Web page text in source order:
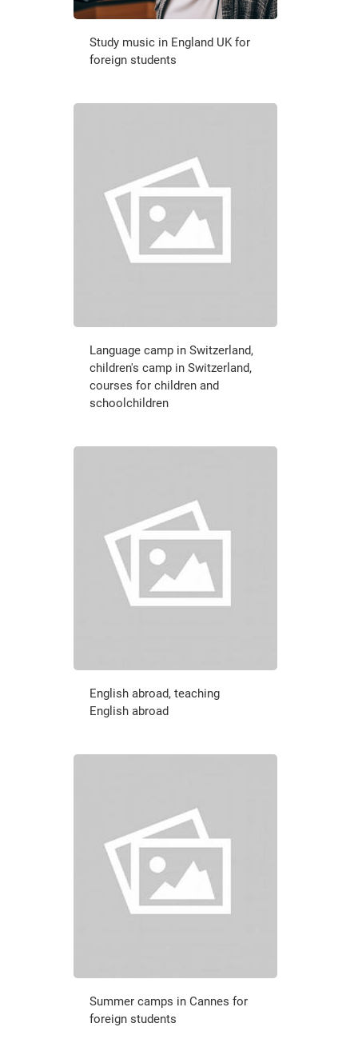
Study music in England UK for
foreign students
Language camp in Switzerland,
children's camp in Switzerland,
courses for children and
schoolchildren
English abroad, teaching
English abroad
Summer camps in Cannes for
foreign students